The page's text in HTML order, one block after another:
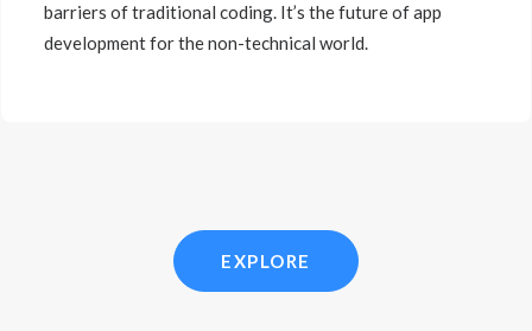
barriers of traditional coding. It’s the future of app
development for the non-technical world.
EXPLORE